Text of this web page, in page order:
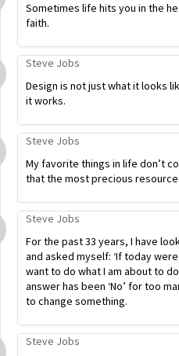
Sometimes life hits you in the
faith.
Steve Jobs
Design is not just what it looks
it works.
Steve Jobs
My favorite things in life don’t
that the most precious resource
Steve Jobs
For the past 33 years, I have
and asked myself: ‘If today
want to do what I am about to
answer has been ‘No’ for too
to change something.
Steve Jobs